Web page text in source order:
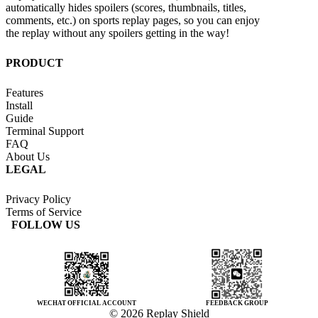
automatically hides spoilers (scores, thumbnails, titles,
comments, etc.) on sports replay pages, so you can enjoy
the replay without any spoilers getting in the way!
PRODUCT
Features
Install
Guide
Terminal Support
FAQ
About Us
LEGAL
Privacy Policy
Terms of Service
FOLLOW US
WECHAT OFFICIAL ACCOUNT FEEDBACK GROUP
© 2026 Replay Shield